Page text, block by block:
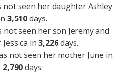
not seen her daughter Ashley
3,510days.
not seen her son Jeremy and
in 3,226days.
not seen her mother June in
2,790days.